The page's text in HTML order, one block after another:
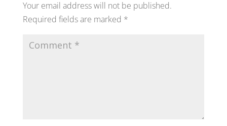
Your email address will not be published.
Required fields are marked *